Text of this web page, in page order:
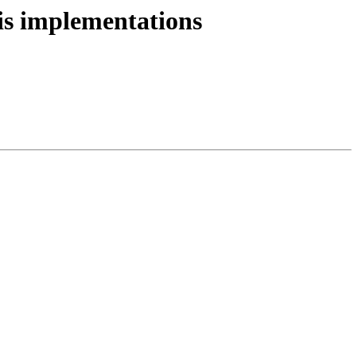
implementations